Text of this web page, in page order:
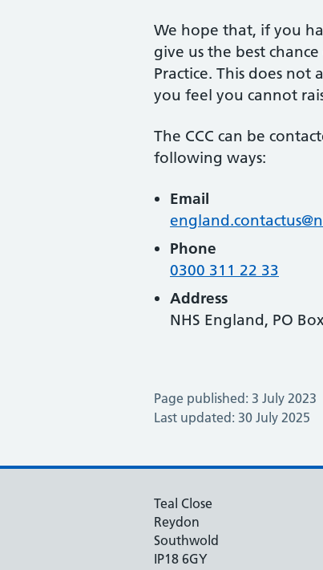
We hope that, if you
give us the best
Practice. This does not
you feel you cannot
The CCC can be
following ways:
Email
Phone
0300 311 22 33
Address
NHS England, PO
Page published: 3 July 2023
Last updated: 30 July 2025
Teal Close
Reydon
Southwold
IP18 6GY